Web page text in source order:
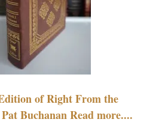
of Right From the
Buchanan Read more....